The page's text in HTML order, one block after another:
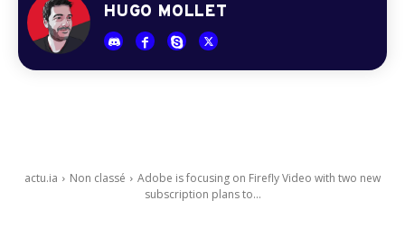
HUGO MOLLET
actu.ia Non classé
Adobe is focusing on Firefly Video with two new
subscription plans to...